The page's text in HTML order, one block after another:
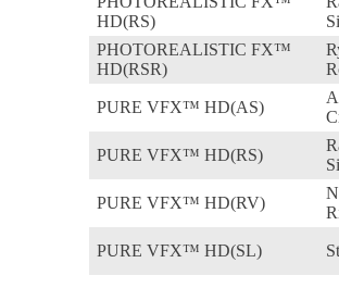
HD(RS)
PHOTOREALISTIC FX™
HD(RSR)
PURE VFX™ HD(AS)
PURE VFX™ HD(RS)
PURE VFX™ HD(RV)
PURE VFX™ HD(SL)